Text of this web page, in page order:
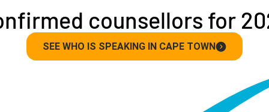
counsellors for
SEE WHO IS SPEAKING IN CAPE TOWN